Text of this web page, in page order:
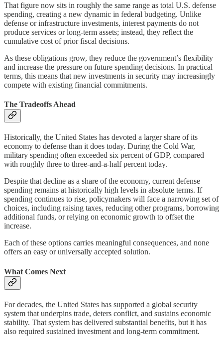
That figure now sits in roughly the same range as total U.S. defense
spending, creating a new dynamic in federal budgeting. Unlike
defense or infrastructure investments, interest payments do not
produce services or long-term assets; instead, they reflect the
cumulative cost of prior fiscal decisions.
As these obligations grow, they reduce the government’s flexibility
and increase the pressure on future spending decisions. In practical
terms, this means that new investments in security may increasingly
compete with existing financial commitments.
The Tradeoffs Ahead
Historically, the United States has devoted a larger share of its
economy to defense than it does today. During the Cold War,
military spending often exceeded six percent of GDP, compared
with roughly three to three-and-a-half percent today.
Despite that decline as a share of the economy, current defense
spending remains at historically high levels in absolute terms. If
spending continues to rise, policymakers will face a narrowing set of
choices, including raising taxes, reducing other programs, borrowing
additional funds, or relying on economic growth to offset the
increase.
Each of these options carries meaningful consequences, and none
offers an easy or universally accepted solution.
What Comes Next
For decades, the United States has supported a global security
system that underpins trade, deters conflict, and sustains economic
stability. That system has delivered substantial benefits, but it has
also required sustained investment and long-term commitment.